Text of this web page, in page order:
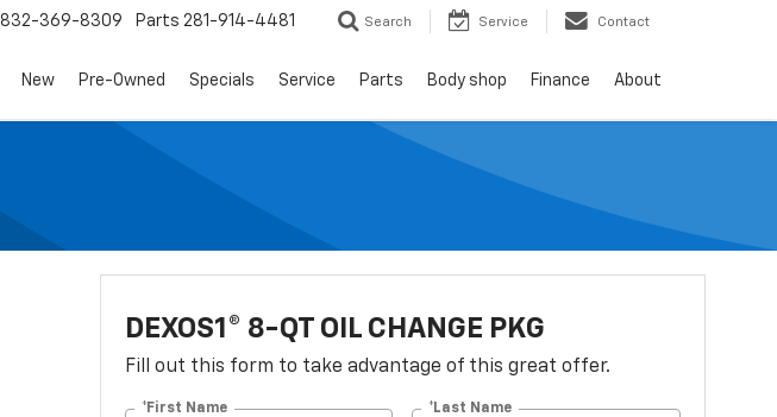
832-369-8309 Parts 281-914-4481 Search Service Contact
New Pre-Owned Specials Service Parts Body shop Finance About
DEXOS1® 8-QT OIL CHANGE PKG
Fill out this form to take advantage of this great offer.
*First Name *Last Name